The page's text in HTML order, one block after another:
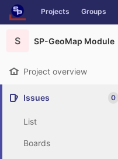
Skip to content
GitLab Projects Groups
S SP-GeoMap Module
Project overview
Issues 0
List
Boards